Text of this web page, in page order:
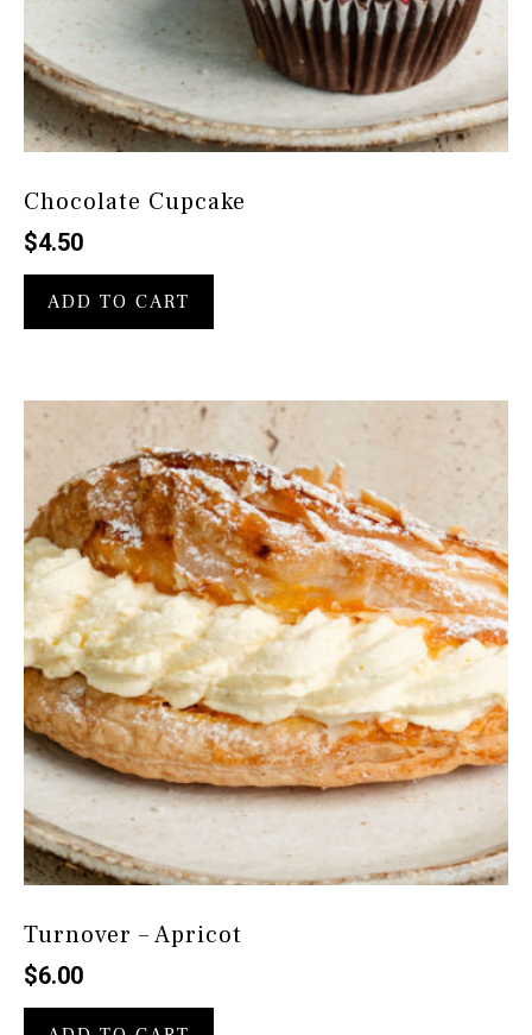
Chocolate Cupcake
$4.50
ADD TO CART
Turnover – Apricot
$6.00